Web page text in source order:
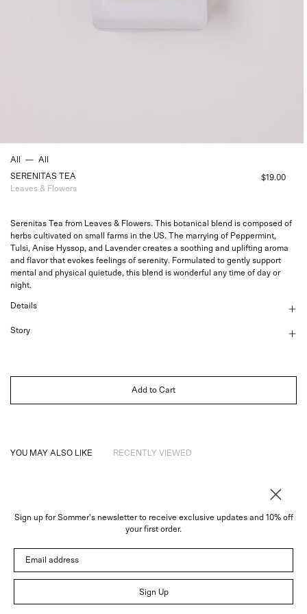
All — All
SERENITAS TEA
$19.00
Leaves & Flowers
Serenitas Tea from Leaves & Flowers. This botanical blend is composed of
herbs cultivated on small farms in the US. The marrying of Peppermint,
Tulsi, Anise Hyssop, and Lavender creates a soothing and uplifting aroma
and flavor that evokes feelings of serenity. Formulated to gently support
mental and physical quietude, this blend is wonderful any time of day or
night.
Details
Story
Add to Cart
YOU MAY ALSO LIKE RECENTLY VIEWED
Trade
© 2026 Sommer
Sign up for Sommer's newsletter to receive exclusive updates and 10% off
your first order.
Sign Up